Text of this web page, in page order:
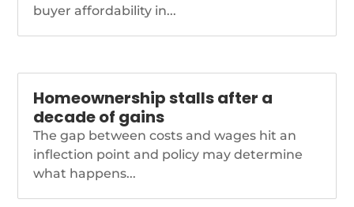
buyer affordability in...
Homeownership stalls after a
decade of gains
The gap between costs and wages hit an
inflection point and policy may determine
what happens...